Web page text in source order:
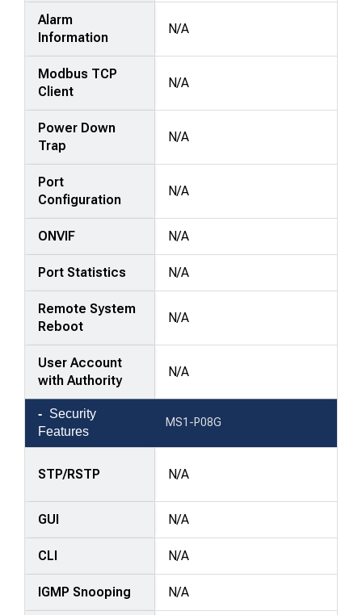
Alarm
Information
N/A
Modbus TCP
Client
N/A
Power Down
Trap
N/A
Port
Configuration
N/A
ONVIF N/A
Port Statistics N/A
Remote System
Reboot
N/A
User Account
with Authority
N/A
Security
Features
MS1-P08G
STP/RSTP N/A
GUI N/A
CLI N/A
IGMP Snooping N/A